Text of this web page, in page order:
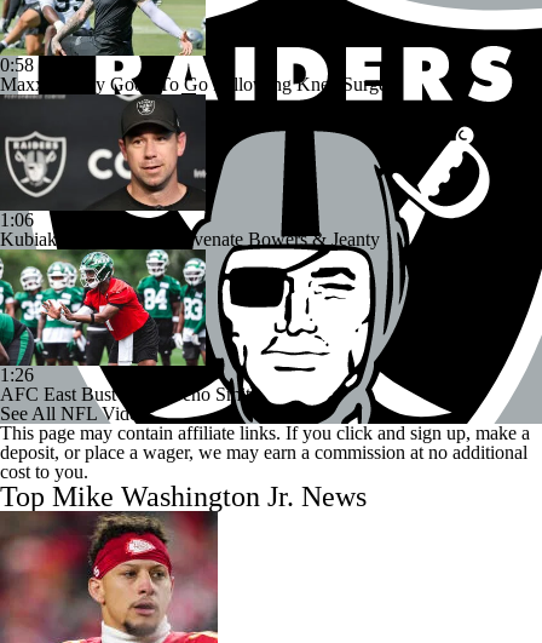
0:58
Maxx Crosby Good To Go Following Knee Surgery
1:06
Kubiak's Offense to Rejuvenate Bowers & Jeanty
1:26
AFC East Bust Alert: Geno Smith
See All NFL Videos
This page may contain affiliate links. If you click and sign up, make a
deposit, or place a wager, we may earn a commission at no additional
cost to you.
Top Mike Washington Jr. News